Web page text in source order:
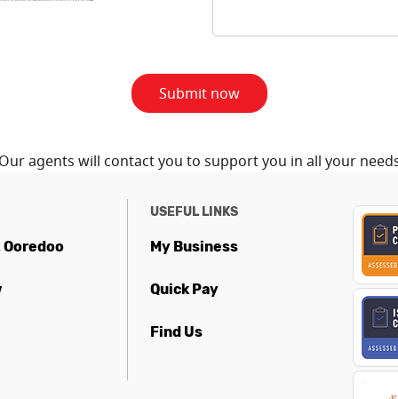
Submit now
agents will contact you to support you in all your
Ooredoo
USEFUL LINKS
My Business
Quick Pay
Find Us